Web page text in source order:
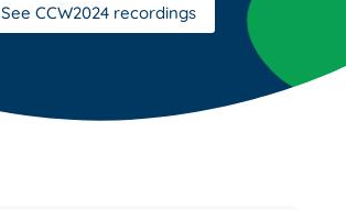
See CCW2024 recordings